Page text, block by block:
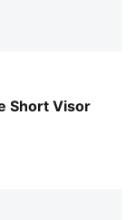
Short Visor